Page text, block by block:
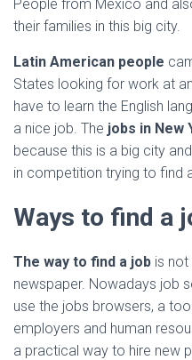
People from Mexico and
their families in this big city.
Latin American people
States looking for work at
have to learn the English
a nice job. The jobs in New
because this is a big city
in competition trying to find
Ways to find a
The way to find a job is
newspaper. Nowadays job
use the jobs browsers, a
employers and human
a practical way to hire new